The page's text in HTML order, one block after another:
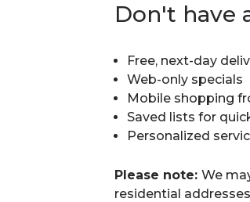
Don't have
Free, next-day
Web-only specials
Mobile shopping
Saved lists for
Personalized
Please note: We
residential